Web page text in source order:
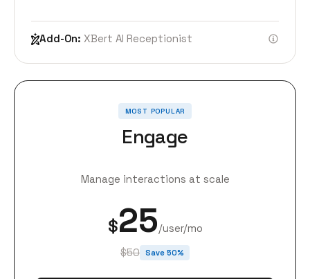
Add-On: XBert AI Receptionist
MOST POPULAR
Engage
Manage interactions at scale
$25/user/mo
$50 Save 50%